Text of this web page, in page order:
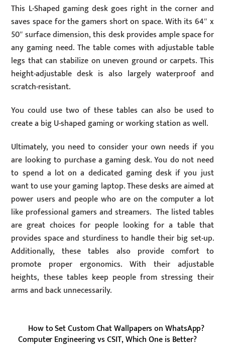
This L-Shaped gaming desk goes right in the corner and
saves space for the gamers short on space. With its 64″ x
50″ surface dimension, this desk provides ample space for
any gaming need. The table comes with adjustable table
legs that can stabilize on uneven ground or carpets. This
height-adjustable desk is also largely waterproof and
scratch-resistant.
You could use two of these tables can also be used to
create a big U-shaped gaming or working station as well.
Ultimately, you need to consider your own needs if you
are looking to purchase a gaming desk. You do not need
to spend a lot on a dedicated gaming desk if you just
want to use your gaming laptop. These desks are aimed at
power users and people who are on the computer a lot
like professional gamers and streamers. The listed tables
are great choices for people looking for a table that
provides space and sturdiness to handle their big set-up.
Additionally, these tables also provide comfort to
promote proper ergonomics. With their adjustable
heights, these tables keep people from stressing their
arms and back unnecessarily.
How to Set Custom Chat Wallpapers on WhatsApp?
Computer Engineering vs CSIT, Which One is Better?